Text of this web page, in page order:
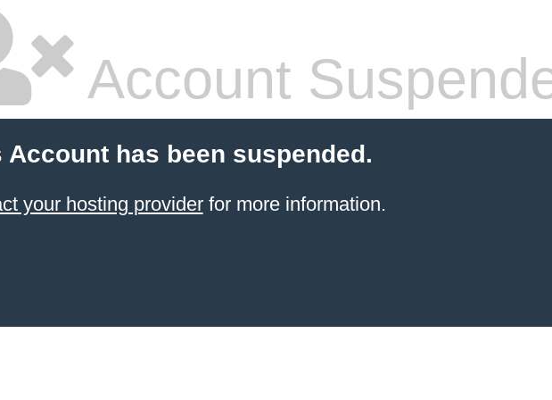
Account
Account has been suspended.
your hosting providerfor more information.